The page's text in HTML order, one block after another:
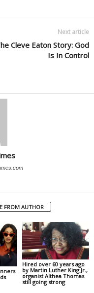
Next article
Cleve Eaton Story: God
Is In Control
FROM AUTHOR
Hired over 60 years ago
by Martin Luther King Jr.,
organist Althea Thomas
still going strong